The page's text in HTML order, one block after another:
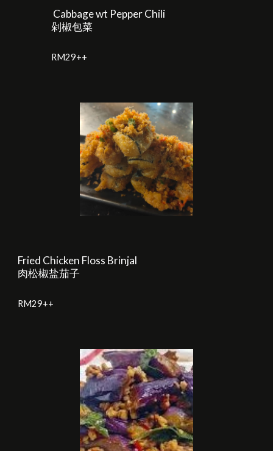
Cabbage wt Pepper Chili
剁椒包菜
RM29++
Fried Chicken Floss Brinjal
肉松椒盐茄子
RM29++